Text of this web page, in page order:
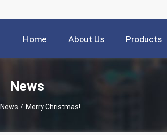
Home About Us Products
News
News / Merry Christmas!